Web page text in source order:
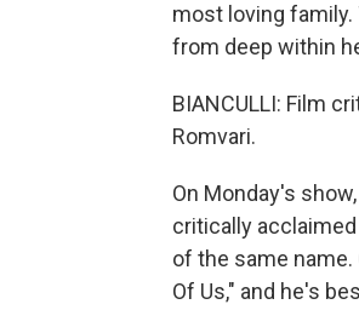
most loving
from deep within
BIANCULLI: Film
Romvari.
On Monday's
critically
of the same
Of Us," and he's